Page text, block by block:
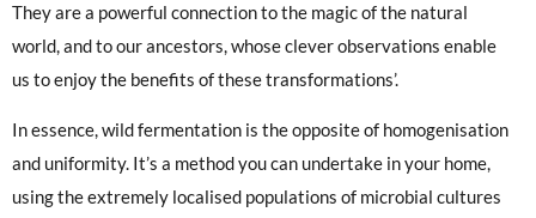
They are a powerful connection to the magic of the natural
world, and to our ancestors, whose clever observations enable
us to enjoy the benefits of these transformations’.
In essence, wild fermentation is the opposite of homogenisation
and uniformity. It’s a method you can undertake in your home,
using the extremely localised populations of microbial cultures